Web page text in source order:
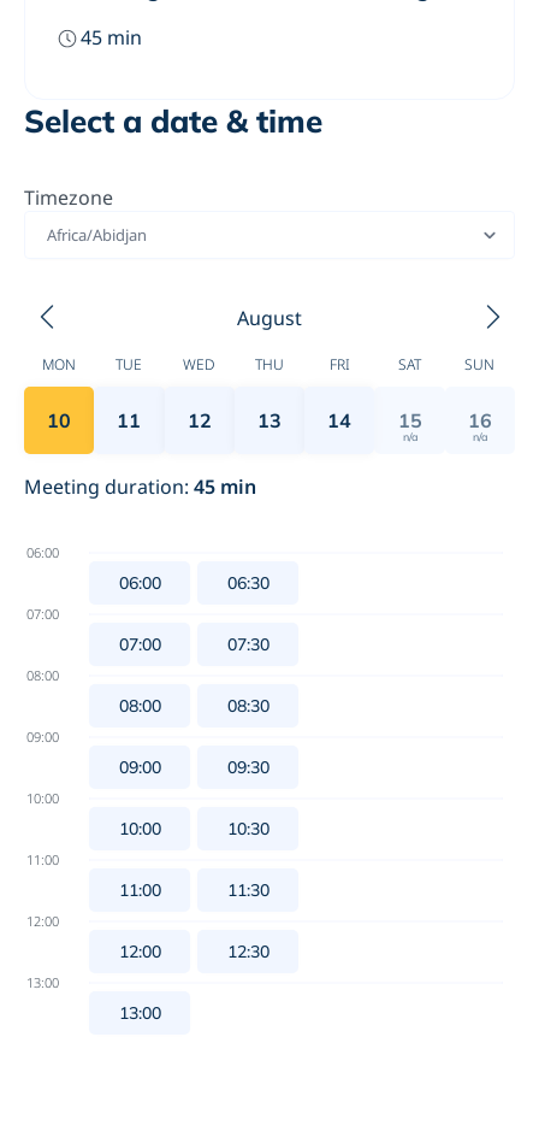
45 min
Select a date & time
Timezone
Africa/Abidjan
Meeting duration: 45 min
06:00
06:00 06:30
07:00
07:00 07:30
08:00
08:00 08:30
09:00
09:00 09:30
10:00
10:00 10:30
11:00
11:00 11:30
12:00
12:00 12:30
13:00
13:00
August
MON TUE WED THU FRI SAT SUN
10 11 12 13 14 15
n/a
16
n/a